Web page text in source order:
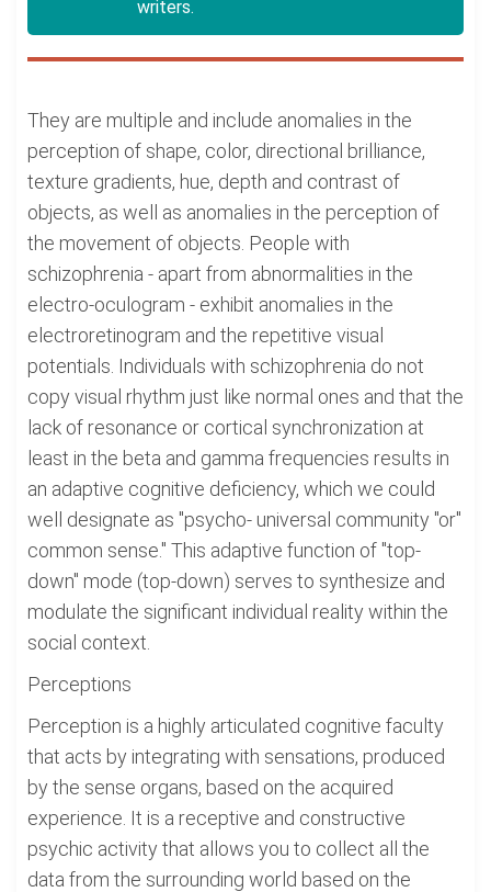
writers.
They are multiple and include anomalies in the
perception of shape, color, directional brilliance,
texture gradients, hue, depth and contrast of
objects, as well as anomalies in the perception of
the movement of objects. People with
schizophrenia - apart from abnormalities in the
electro-oculogram - exhibit anomalies in the
electroretinogram and the repetitive visual
potentials. Individuals with schizophrenia do not
copy visual rhythm just like normal ones and that the
lack of resonance or cortical synchronization at
least in the beta and gamma frequencies results in
an adaptive cognitive deficiency, which we could
well designate as "psycho- universal community "or"
common sense." This adaptive function of "top-
down" mode (top-down) serves to synthesize and
modulate the significant individual reality within the
social context.
Perceptions
Perception is a highly articulated cognitive faculty
that acts by integrating with sensations, produced
by the sense organs, based on the acquired
experience. It is a receptive and constructive
psychic activity that allows you to collect all the
data from the surrounding world based on the